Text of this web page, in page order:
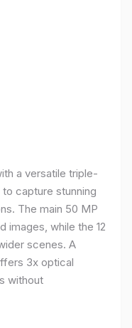
a versatile triple-
capture stunning
The main 50 MP
images, while the 12
scenes. A
3x optical
without